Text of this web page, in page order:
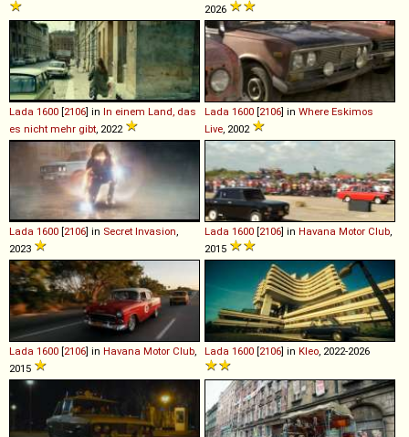
2026
Lada 1600 [2106] in In einem Land, das
es nicht mehr gibt, 2022
Lada 1600 [2106] in Where Eskimos
Live, 2002
Lada 1600 [2106] in Secret Invasion,
2023
Lada 1600 [2106] in Havana Motor Club,
2015
Lada 1600 [2106] in Havana Motor Club,
2015
Lada 1600 [2106] in Kleo, 2022-2026